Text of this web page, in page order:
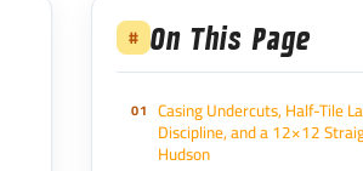
# On This Page
Casing Undercuts, Half-Tile
Discipline, and a 12×12
Hudson